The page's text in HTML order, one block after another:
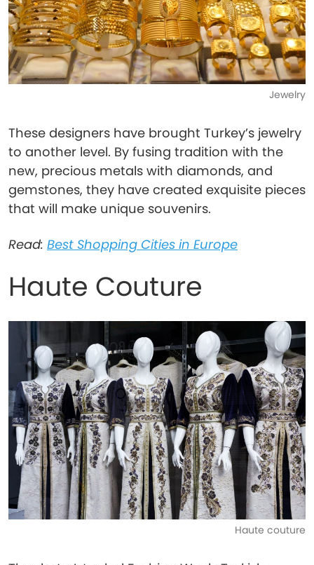
Jewelry
These designers have brought Turkey’s jewelry
to another level. By fusing tradition with the
new, precious metals with diamonds, and
gemstones, they have created exquisite pieces
that will make unique souvenirs.
Read: Best Shopping Cities in Europe
Haute Couture
Haute couture